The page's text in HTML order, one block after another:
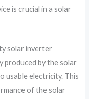
is crucial in a solar
solar inverter
produced by the solar
usable electricity. This
of the solar